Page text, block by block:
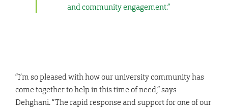
and community engagement.”
“I’m so pleased with how our university community has
come together to help in this time of need,” says
Dehghani. “The rapid response and support for one of our